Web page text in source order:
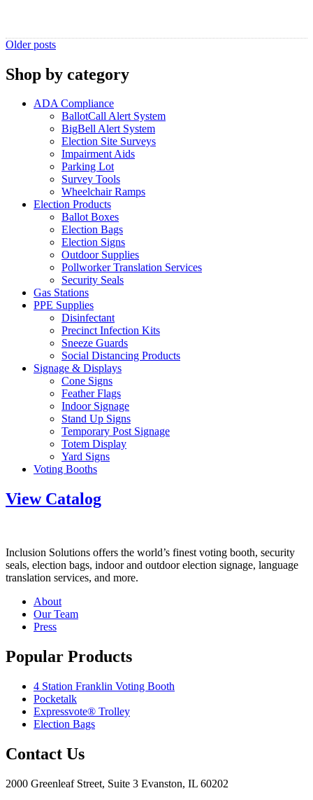
Posts
navigation
Older posts
Shop by category
ADA Compliance
BallotCall Alert System
BigBell Alert System
Election Site Surveys
Impairment Aids
Parking Lot
Survey Tools
Wheelchair Ramps
Election Products
Ballot Boxes
Election Bags
Election Signs
Outdoor Supplies
Pollworker Translation Services
Security Seals
Gas Stations
PPE Supplies
Disinfectant
Precinct Infection Kits
Sneeze Guards
Social Distancing Products
Signage & Displays
Cone Signs
Feather Flags
Indoor Signage
Stand Up Signs
Temporary Post Signage
Totem Display
Yard Signs
Voting Booths
View Catalog
Inclusion Solutions offers the world’s finest voting booth, security
seals, election bags, indoor and outdoor election signage, language
translation services, and more.
About
Our Team
Press
Popular Products
4 Station Franklin Voting Booth
Pocketalk
Expressvote® Trolley
Election Bags
Contact Us
2000 Greenleaf Street, Suite 3 Evanston, IL 60202